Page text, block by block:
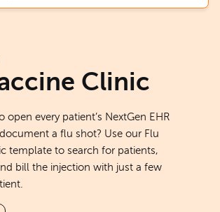
Clinic
open every patient’s NextGen EHR
a flu shot? Use our Flu
template to search for patients,
bill the injection with just a few